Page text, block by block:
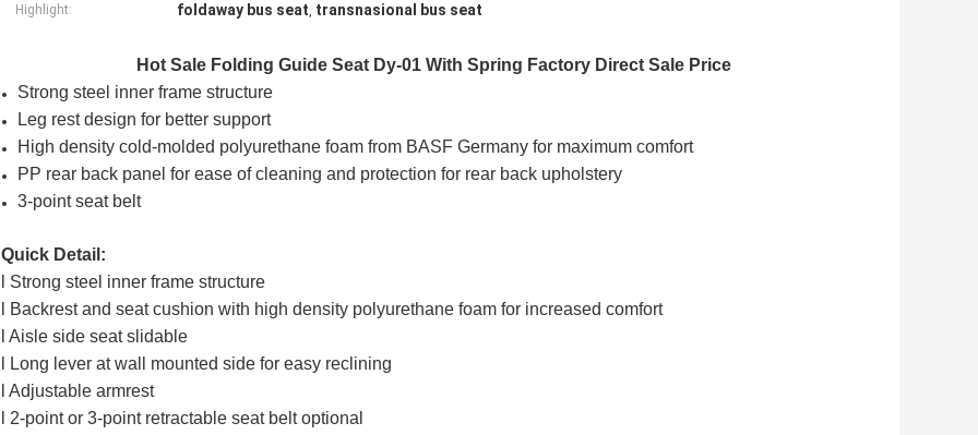
Highlight: foldaway bus seat, transnasional bus seat
Hot Sale Folding Guide Seat Dy-01 With Spring Factory Direct Sale Price
Strong steel inner frame structure
Leg rest design for better support
High density cold-molded polyurethane foam from BASF Germany for maximum comfort
PP rear back panel for ease of cleaning and protection for rear back upholstery
3-point seat belt
Quick Detail:
l Strong steel inner frame structure
l Backrest and seat cushion with high density polyurethane foam for increased comfort
l Aisle side seat slidable
l Long lever at wall mounted side for easy reclining
l Adjustable armrest
l 2-point or 3-point retractable seat belt optional